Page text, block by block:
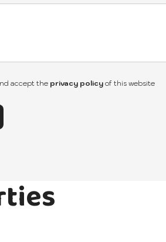
accept the privacy policy of this website